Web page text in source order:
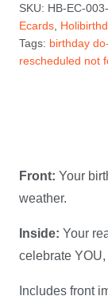
—
November
Holibirthday
SKU: HB-EC-
Ecards
Tags: birthday
rescheduled not
Front: Your
weather.
Inside: Your
celebrate
Includes front